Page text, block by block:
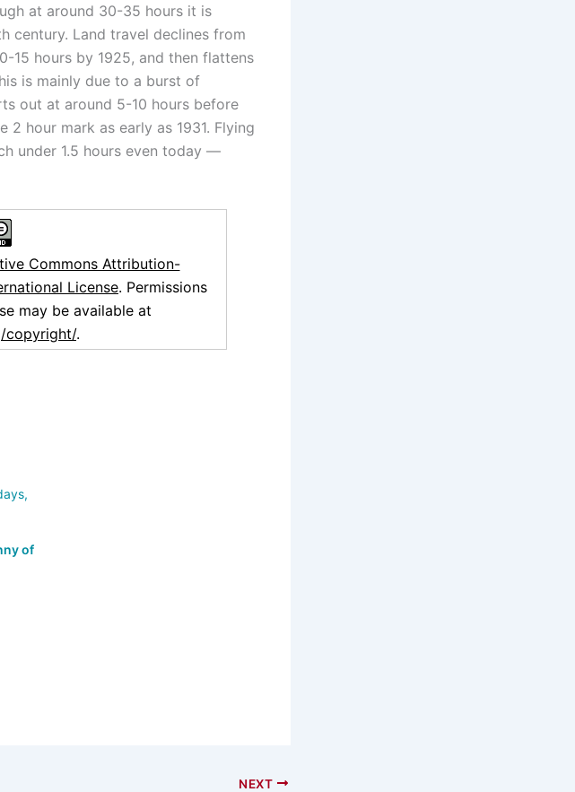
at around 30-35 hours it is
century. Land travel declines from
15 hours by 1925, and then flattens
is mainly due to a burst of
out at around 5-10 hours before
2 hour mark as early as 1931. Flying
under 1.5 hours even today —
Commons Attribution-
License. Permissions
may be available at
copyright/.
of
NEXT